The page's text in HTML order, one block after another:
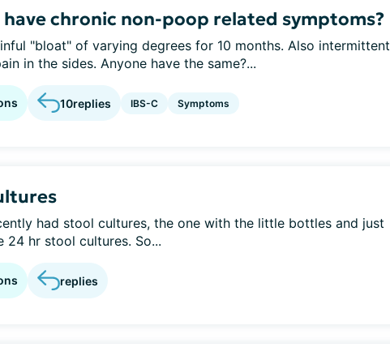
have chronic non-poop related symptoms?
"bloat" of varying degrees for 10 months. Also intermittent
in the sides. Anyone have the same?...
10replies IBS-C Symptoms
had stool cultures, the one with the little bottles and just
24 hr stool cultures. So...
replies